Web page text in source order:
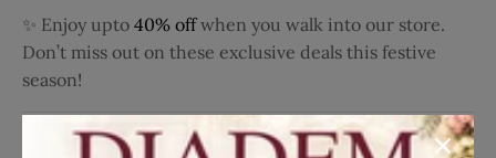
✨ Enjoy upto 40% offwhen you walk into our store.
Don’t miss out on these exclusive deals this festive
season!
Complete his casual ensemble with these tan casual